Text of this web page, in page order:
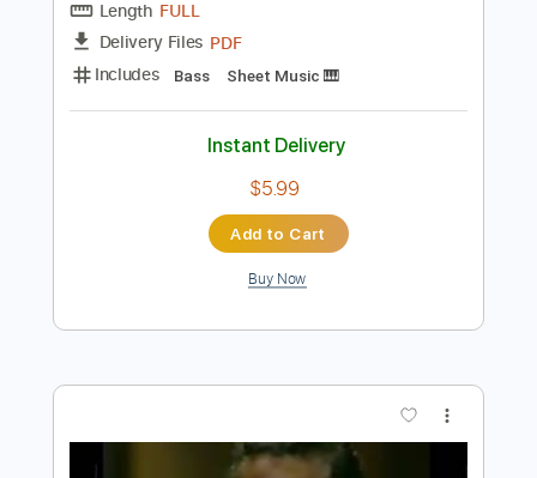
Preview PDF Sample